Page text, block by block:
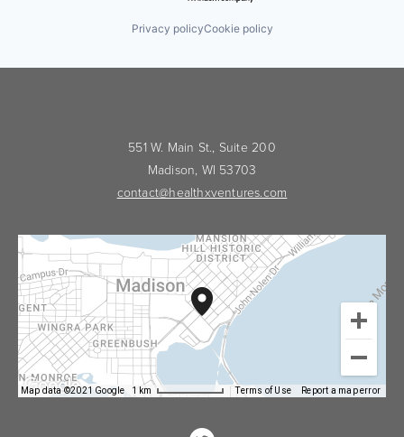
Privacy policyCookie policy
551 W. Main St., Suite 200
Madison, WI 53703
contact@healthxventures.com
Map data ©2021 Google 1 km Terms of Use Report a map error